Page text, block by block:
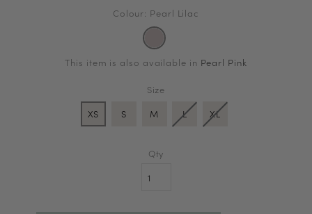
Colour: Pearl Lilac
This item is also available in Pearl Pink
Size
XS
S M L XL
Qty